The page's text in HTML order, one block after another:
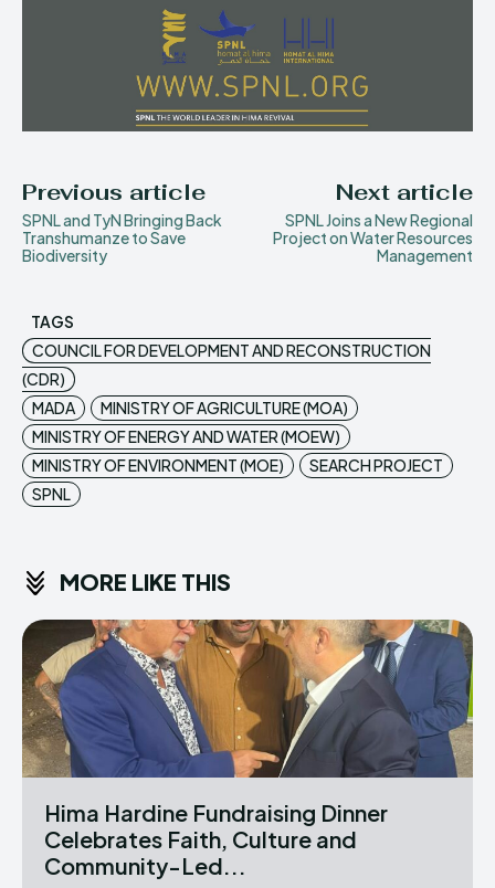
Previous article
SPNL and TyN Bringing Back
Transhumanze to Save
Biodiversity
Next article
SPNL Joins a New Regional
Project on Water Resources
Management
TAGS
COUNCIL FOR DEVELOPMENT AND RECONSTRUCTION
(CDR)
MADA
MINISTRY OF AGRICULTURE (MOA)
MINISTRY OF ENERGY AND WATER (MOEW)
MINISTRY OF ENVIRONMENT (MOE)
SEARCH PROJECT
SPNL
MORE LIKE THIS
Hima Hardine Fundraising Dinner
Celebrates Faith, Culture and
Community-Led...